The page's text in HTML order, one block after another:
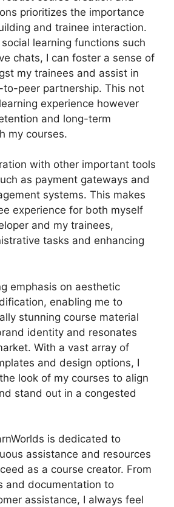
prioritizes the importance
and trainee interaction.
learning functions such
chats, I can foster a sense of
my trainees and assist in
to-peer partnership. This not
experience however
and long-term
my courses.
with other important tools
as payment gateways and
systems. This makes
experience for both myself
and my trainees,
tasks and enhancing
emphasis on aesthetic
enabling me to
stunning course material
identity and resonates
With a vast array of
and design options, I
look of my courses to align
stand out in a congested
is dedicated to
assistance and resources
as a course creator. From
and documentation to
assistance, I always feel